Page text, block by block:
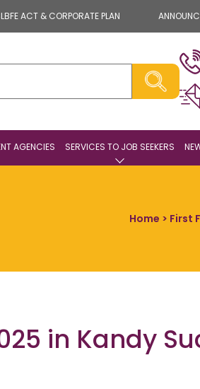
ACT & CORPORATE PLAN
AGENCIES SERVICES TO JOB SEEKERS
Home > First
in Kandy